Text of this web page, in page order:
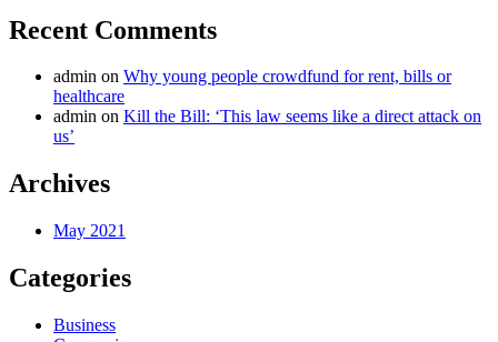
Recent Comments
admin on Why young people crowdfund for rent, bills or
healthcare
admin on Kill the Bill: ‘This law seems like a direct attack on
us’
Archives
May 2021
Categories
Business